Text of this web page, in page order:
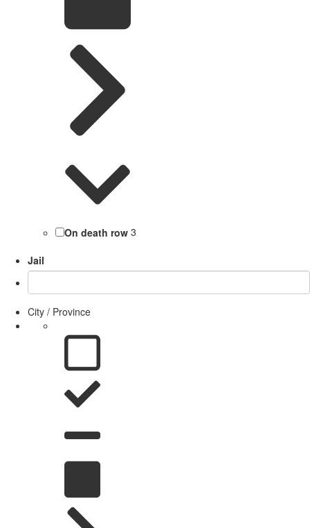
On death row 3
Jail
City / Province